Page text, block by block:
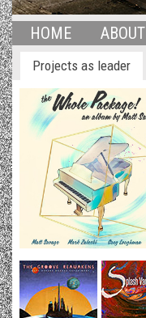
HOME ABOUT
Projects as leader